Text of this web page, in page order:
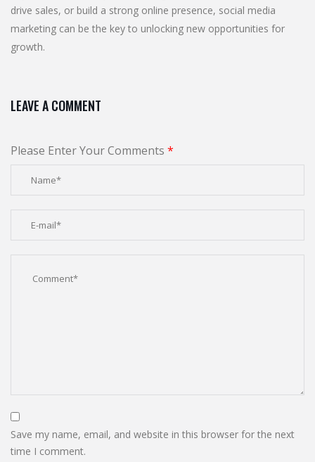
drive sales, or build a strong online presence, social media
marketing can be the key to unlocking new opportunities for
growth.
LEAVE A COMMENT
Please Enter Your Comments *
Save my name, email, and website in this browser for the next
time I comment.